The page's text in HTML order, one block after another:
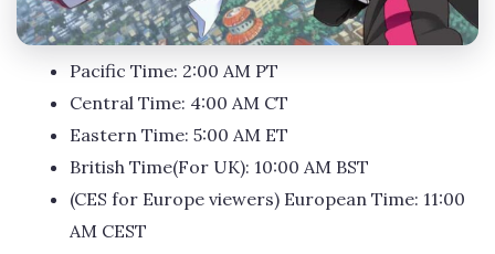
Pacific Time: 2:00 AM PT
Central Time: 4:00 AM CT
Eastern Time: 5:00 AM ET
British Time(For UK): 10:00 AM BST
(CES for Europe viewers) European Time: 11:00
AM CEST